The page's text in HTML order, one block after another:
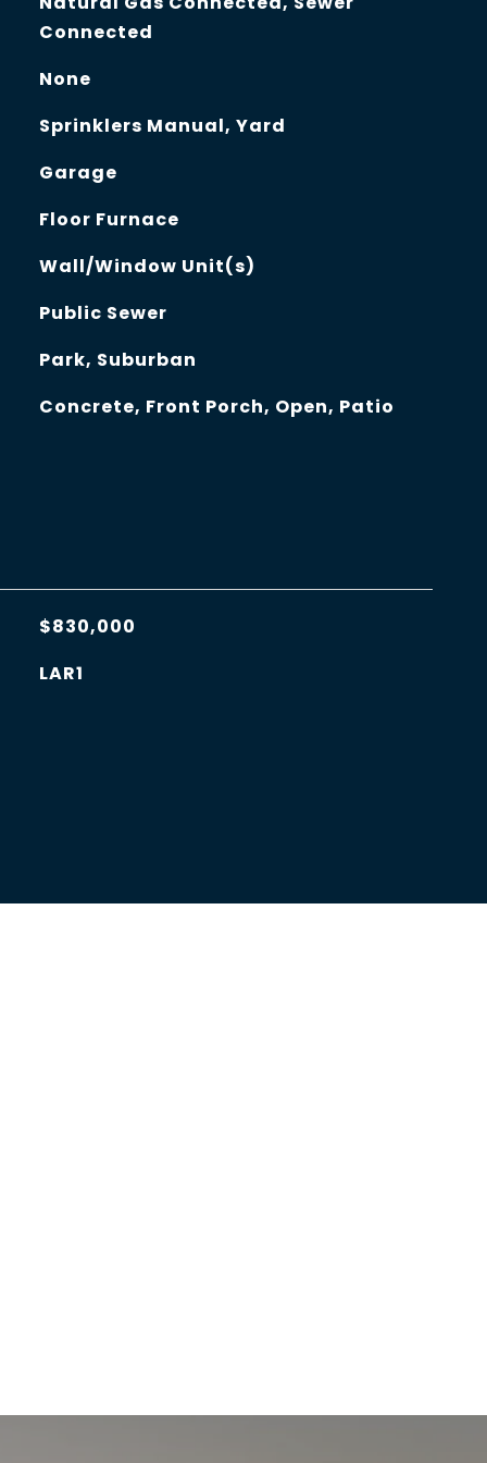
Connected
None
Sprinklers Manual, Yard
Garage
Floor Furnace
Wall/Window Unit(s)
Public Sewer
Park, Suburban
Concrete, Front Porch, Open, Patio
$830,000
LAR1